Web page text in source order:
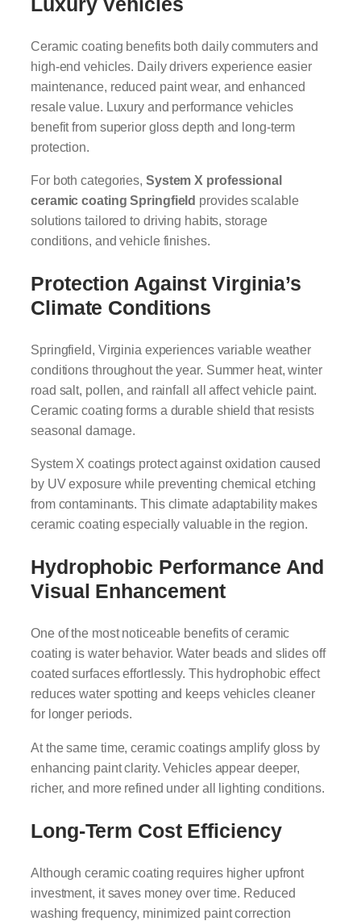
Ceramic coating benefits both daily commuters and
high-end vehicles. Daily drivers experience easier
maintenance, reduced paint wear, and enhanced
resale value. Luxury and performance vehicles
benefit from superior gloss depth and long-term
protection.
For both categories, System X professional
ceramic coating Springfield provides scalable
solutions tailored to driving habits, storage
conditions, and vehicle finishes.
Protection Against Virginia’s
Climate Conditions
Springfield, Virginia experiences variable weather
conditions throughout the year. Summer heat, winter
road salt, pollen, and rainfall all affect vehicle paint.
Ceramic coating forms a durable shield that resists
seasonal damage.
System X coatings protect against oxidation caused
by UV exposure while preventing chemical etching
from contaminants. This climate adaptability makes
ceramic coating especially valuable in the region.
Hydrophobic Performance And
Visual Enhancement
One of the most noticeable benefits of ceramic
coating is water behavior. Water beads and slides off
coated surfaces effortlessly. This hydrophobic effect
reduces water spotting and keeps vehicles cleaner
for longer periods.
At the same time, ceramic coatings amplify gloss by
enhancing paint clarity. Vehicles appear deeper,
richer, and more refined under all lighting conditions.
Long-Term Cost Efficiency
Although ceramic coating requires higher upfront
investment, it saves money over time. Reduced
washing frequency, minimized paint correction